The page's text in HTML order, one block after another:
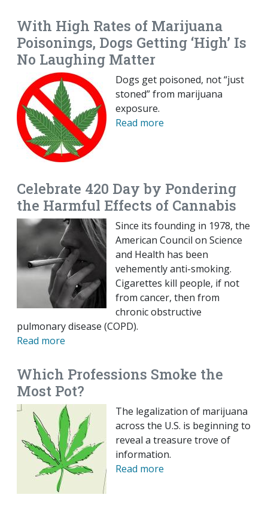
With High Rates of Marijuana
Poisonings, Dogs Getting ‘High’ Is
No Laughing Matter
Dogs get poisoned, not “just
stoned” from marijuana
exposure.
Read more
Celebrate 420 Day by Pondering
the Harmful Effects of Cannabis
Since its founding in 1978, the
American Council on Science
and Health has been
vehemently anti-smoking.
Cigarettes kill people, if not
from cancer, then from
chronic obstructive
pulmonary disease (COPD).
Read more
Which Professions Smoke the
Most Pot?
The legalization of marijuana
across the U.S. is beginning to
reveal a treasure trove of
information.
Read more